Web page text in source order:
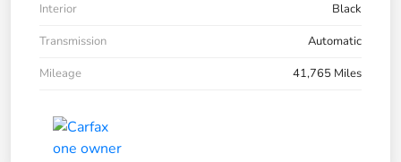
Interior
Black
Transmission
Automatic
Mileage
41,765 Miles